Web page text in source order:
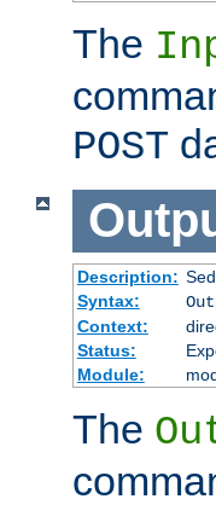
The
POST
Description:
Syntax:
Context:
Status:
Module:
The